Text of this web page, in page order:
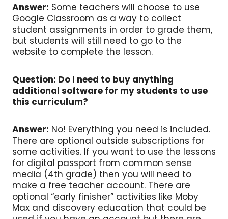
Answer: Some teachers will choose to use
Google Classroom as a way to collect
student assignments in order to grade them,
but students will still need to go to the
website to complete the lesson.
Question: Do I need to buy anything
additional software for my students to use
this curriculum?
Answer: No! Everything you need is included.
There are optional outside subscriptions for
some activities. If you want to use the lessons
for digital passport from common sense
media (4th grade) then you will need to
make a free teacher account. There are
optional “early finisher” activities like Moby
Max and discovery education that could be